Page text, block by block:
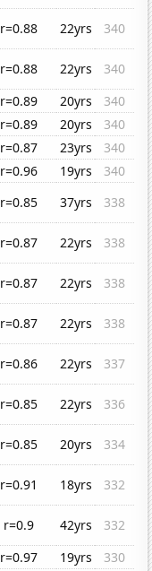
r=0.88 22yrs
340
r=0.88 22yrs
340
r=0.89 20yrs
340
r=0.89 20yrs
340
r=0.87 23yrs
340
r=0.96 19yrs
340
r=0.85 37yrs
338
r=0.87 22yrs
338
r=0.87 22yrs
338
r=0.87 22yrs
338
r=0.86 22yrs
337
r=0.85 22yrs
336
r=0.85 20yrs
334
r=0.91 18yrs
332
r=0.9 42yrs
332
r=0.97 19yrs
330